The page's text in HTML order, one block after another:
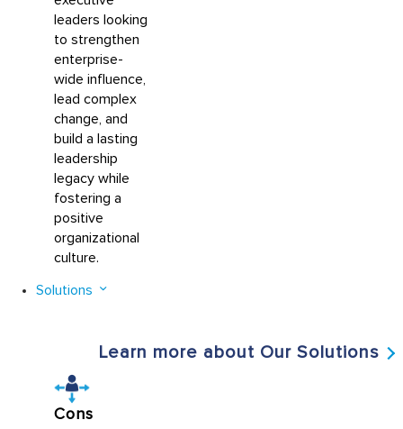
leaders looking
to strengthen
enterprise-
wide influence,
lead complex
change, and
build a lasting
leadership
legacy while
fostering a
positive
organizational
culture.
Solutions
Learn more about Our Solutions
Cons